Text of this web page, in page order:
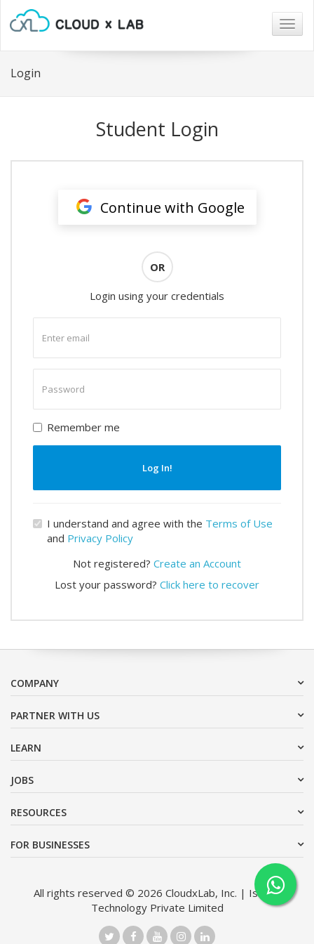
Login
Student Login
Continue with Google
OR
Login using your credentials
email
password
Remember me
Log In!
I understand and agree with the Terms of Use
and Privacy Policy
Not registered? Create an Account
Lost your password? Click here to recover
COMPANY
PARTNER WITH US
LEARN
JOBS
RESOURCES
FOR BUSINESSES
All rights reserved © 2026 CloudxLab, Inc. | Issimo
Technology Private Limited